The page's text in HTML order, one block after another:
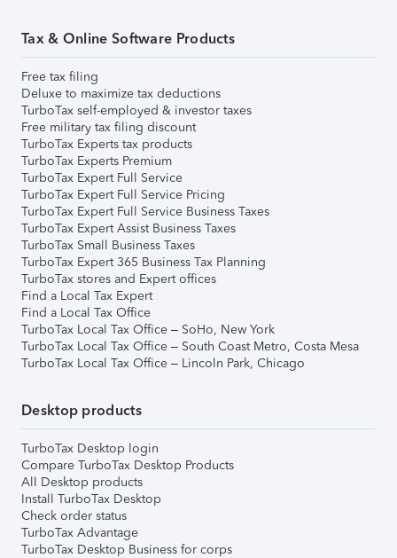
Tax & Online Software Products
Free tax filing
Deluxe to maximize tax deductions
TurboTax self-employed & investor taxes
Free military tax filing discount
TurboTax Experts tax products
TurboTax Experts Premium
TurboTax Expert Full Service
TurboTax Expert Full Service Pricing
TurboTax Expert Full Service Business Taxes
TurboTax Expert Assist Business Taxes
TurboTax Small Business Taxes
TurboTax Expert 365 Business Tax Planning
TurboTax stores and Expert offices
Find a Local Tax Expert
Find a Local Tax Office
TurboTax Local Tax Office – SoHo, New York
TurboTax Local Tax Office – South Coast Metro, Costa Mesa
TurboTax Local Tax Office – Lincoln Park, Chicago
Desktop products
TurboTax Desktop login
Compare TurboTax Desktop Products
All Desktop products
Install TurboTax Desktop
Check order status
TurboTax Advantage
TurboTax Desktop Business for corps